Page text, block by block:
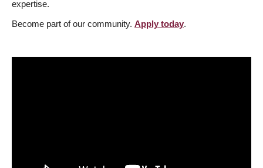
expertise.
Become part of our community. Apply today.